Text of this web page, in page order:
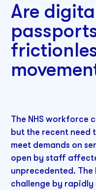
Are
The NHS workforce
but the recent need
meet demands on
open by staff
unprecedented. The
challenge by